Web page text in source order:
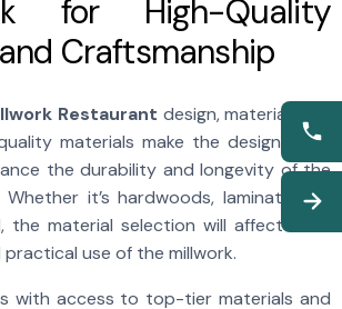
for High-Quality
Craftsmanship
Restaurant design, materials are
materials make the design more
the durability and longevity of the
it’s hardwoods, laminates, or
the material selection will affect both
use of the millwork.
with access to top-tier materials and